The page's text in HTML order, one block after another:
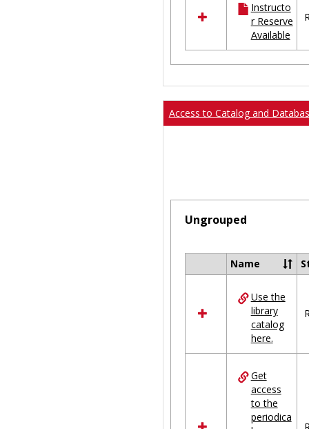
resources
in
Ungrouped
Instructo
r Reserve
Available
Access to Catalog and
Ungrouped
Select
resources
in
Ungrouped
Name
Use the
library
catalog
here.
Get
access
to the
periodica